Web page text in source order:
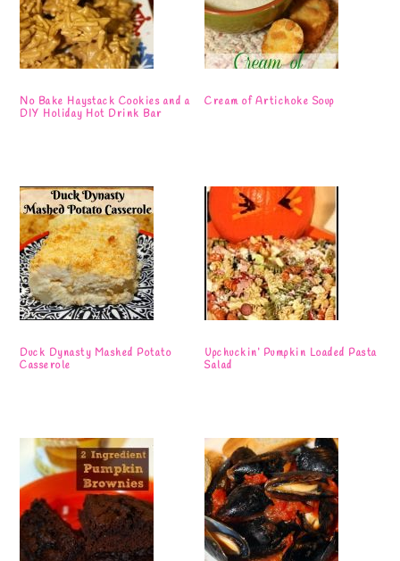
No Bake Haystack Cookies and a
DIY Holiday Hot Drink Bar
Cream of Artichoke Soup
Duck Dynasty Mashed Potato
Casserole
Upchuckin’ Pumpkin Loaded Pasta
Salad